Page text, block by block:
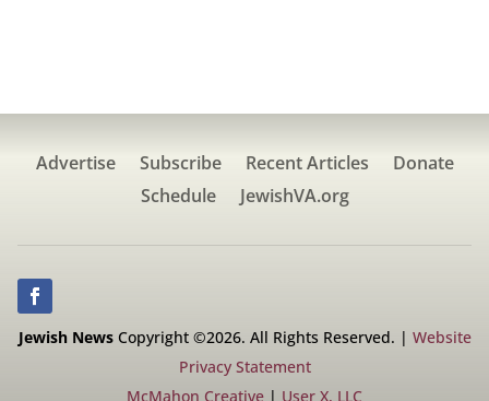
Advertise Subscribe Recent Articles
Donate
Schedule
JewishVA.org
Jewish NewsCopyright ©2026. All Rights Reserved. | Website
Privacy Statement
McMahon Creative | User X, LLC